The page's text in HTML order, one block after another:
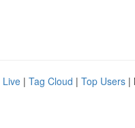
Live | Tag Cloud | Top Users |